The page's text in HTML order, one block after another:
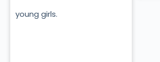
young girls.